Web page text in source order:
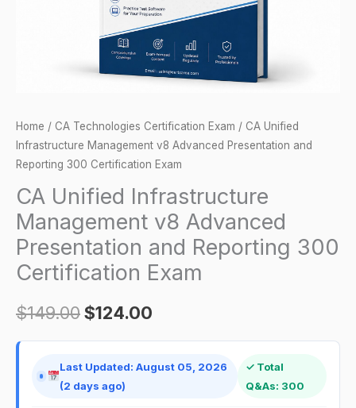
Home / CA Technologies Certification Exam / CA Unified
Infrastructure Management v8 Advanced Presentation and
Reporting 300 Certification Exam
CA Unified Infrastructure
Management v8 Advanced
Presentation and Reporting 300
Certification Exam
$149.00$124.00
Last Updated: August 05, 2026
(2 days ago)
✓ Total
Q&As: 300